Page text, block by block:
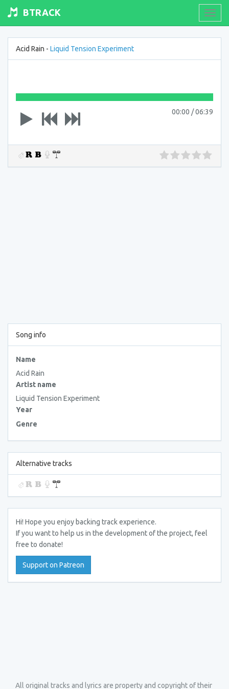
BTRACK
Acid Rain - Liquid Tension Experiment
00:00 /06:39
Song info
Name
Acid Rain
Artist name
Liquid Tension Experiment
Year
Genre
Alternative tracks
Hi! Hope you enjoy backing track experience.
If you want to help us in the development of the project, feel
free to donate!
Support on Patreon
All original tracks and lyrics are property and copyright of their